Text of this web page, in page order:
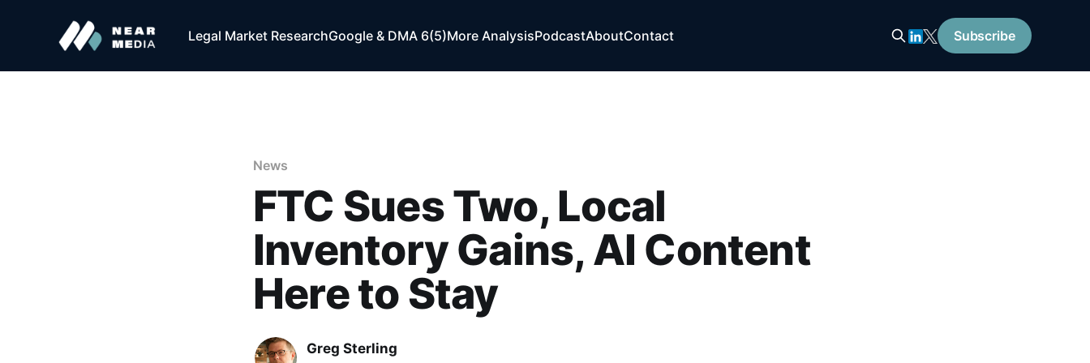
Legal Market ResearchGoogle & DMA 6(5)More AnalysisPodcastAboutContact Subscribe
News
FTC Sues Two, Local
Inventory Gains, AI Content
Here to Stay
Greg Sterling